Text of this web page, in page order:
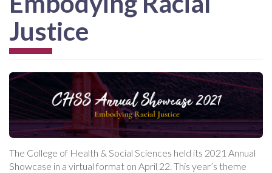
Justice
The College of Health & Social Sciences held its 2021 Annual
Showcase in a virtual format on April 22. This year’s theme